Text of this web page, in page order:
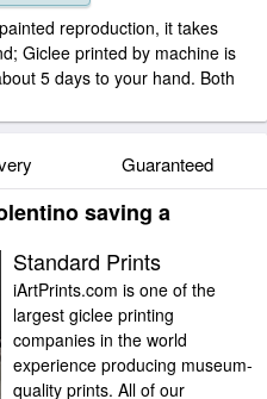
reproduction, it takes
Giclee printed by machine is
5 days to your hand. Both
Guaranteed
saving a
Standard Prints
iArtPrints.com is one of the
largest giclee printing
companies in the world
experience producing museum-
quality prints. All of our